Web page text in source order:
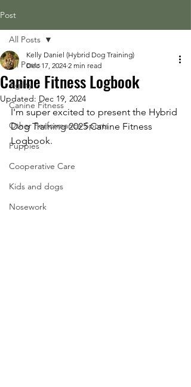
Post
All Posts
Agility
Canine Fitness
Other Performance Sports
Puppies
Cooperative Care
Kids and dogs
Nosework
All Posts
Canine Fitness Logbook
Kelly Daniel (Hybrid Dog Training)
Dec 17, 2024 2 min read
Updated: Dec 19, 2024
I'm super excited to present the Hybrid
Dog Training 2025 Canine Fitness
Logbook.